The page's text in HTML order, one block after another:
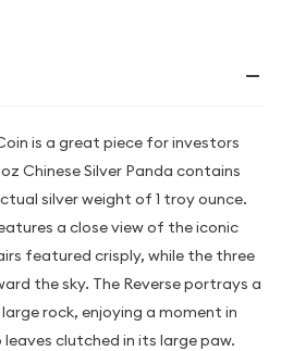
is a great piece for investors
Chinese Silver Panda contains
silver weight of 1 troy ounce.
a close view of the iconic
featured crisply, while the three
the sky. The Reverse portrays a
rock, enjoying a moment in
clutched in its large paw.